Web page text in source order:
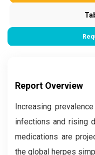
Report Overview
Increasing
infections and rising
medications are
the global herpes